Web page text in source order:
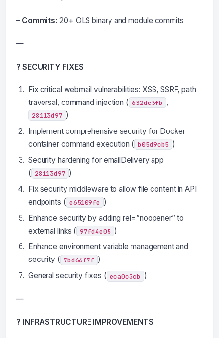
– Commits: 20+ OLS binary and module commits
—
? SECURITY FIXES
Fix critical webmail vulnerabilities: XSS, SSRF, path
traversal, command injection ( 632dc3fb ,
28113d97 )
Implement comprehensive security for Docker
container command execution ( b05d9cb5 )
Security hardening for emailDelivery app
( 28113d97 )
Fix security middleware to allow file content in API
endpoints ( e65109fe )
Enhance security by adding rel=”noopener” to
external links ( 97fd4e05 )
Enhance environment variable management and
security ( 7bd66f7f )
General security fixes ( eca0c3cb )
—
? INFRASTRUCTURE IMPROVEMENTS